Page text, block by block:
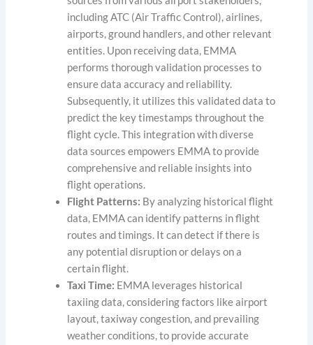
including ATC (Air Traffic Control), airlines,
airports, ground handlers, and other relevant
entities. Upon receiving data, EMMA
performs thorough validation processes to
ensure data accuracy and reliability.
Subsequently, it utilizes this validated data to
predict the key timestamps throughout the
flight cycle. This integration with diverse
data sources empowers EMMA to provide
comprehensive and reliable insights into
flight operations.
Flight Patterns: By analyzing historical flight
data, EMMA can identify patterns in flight
routes and timings. It can detect if there is
any potential disruption or delays on a
certain flight.
Taxi Time: EMMA leverages historical
taxiing data, considering factors like airport
layout, taxiway congestion, and prevailing
weather conditions, to provide accurate